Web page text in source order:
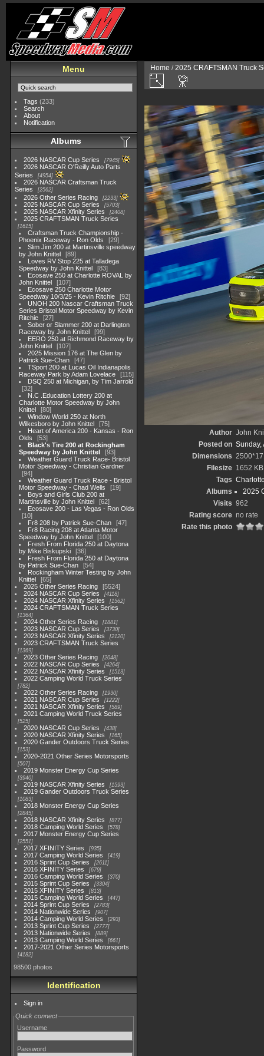
Menu
Tags (233)
Search
About
Notification
Albums
2026 NASCAR Cup Series 7945
2026 NASCAR O'Reilly Auto Parts
Series
4954
2026 NASCAR Craftsman Truck
Series
2562
2026 Other Series Racing 2233
2025 NASCAR Cup Series 5703
2025 NASCAR Xfinity Series 2408
2025 CRAFTSMAN Truck Series
1615
Craftsman Truck Championship -
Phoenix Raceway - Ron Olds
29
Slim Jim 200 at Martinsville speedway
by John Knittel
89
Loves RV Stop 225 at Talladega
Speedway by John Knittel
83
Ecosave 250 at Charlotte ROVAL by
John Knittel
107
Ecosave 250 Charlotte Motor
Speedway 10/3/25 - Kevin Ritchie
92
UNOH 200 Nascar Craftsman Truck
Series Bristol Motor Speedway by Kevin
Ritchie
27
Sober or Slammer 200 at Darlington
Raceway by John Knittel
99
EERO 250 at Richmond Raceway by
John Knittel
107
2025 Mission 176 at The Glen by
Patrick Sue-Chan
47
TSport 200 at Lucas Oil Indianapolis
Raceway Park by Adam Lovelace
115
DSQ 250 at Michigan, by Tim Jarrold
32
N.C .Education Lottery 200 at
Charlotte Motor Speedway by John
Knittel
80
Window World 250 at North
Wilkesboro by John Knittel
75
Heart of America 200 - Kansas - Ron
Olds
53
Black's Tire 200 at Rockingham
Speedway by John Knittel
93
Weather Guard Truck Race- Bristol
Motor Speedway - Christian Gardner
94
Weather Guard Truck Race - Bristol
Motor Speedway - Chad Wells
19
Boys and Girls Club 200 at
Martinsville by John Knittel
62
Ecosave 200 - Las Vegas - Ron Olds
10
Fr8 208 by Patrick Sue-Chan
47
Fr8 Racing 208 at Atlanta Motor
Speedway by John Knittel
100
Fresh From Florida 250 at Daytona
by Mike Biskupski
36
Fresh From Florida 250 at Daytona
by Patrick Sue-Chan
54
Rockingham Winter Testing by John
Knittel
65
2025 Other Series Racing
5524
2024 NASCAR Cup Series
4118
2024 NASCAR Xfinity Series 1562
2024 CRAFTSMAN Truck Series
1364
2024 Other Series Racing 1881
2023 NASCAR Cup Series 3730
2023 NASCAR Xfinity Series 2120
2023 CRAFTSMAN Truck Series
1369
2023 Other Series Racing 2048
2022 NASCAR Cup Series 4264
2022 NASCAR Xfinity Series 1513
2022 Camping World Truck Series
782
2022 Other Series Racing 1930
2021 NASCAR Cup Series 1222
2021 NASCAR Xfinity Series 589
2021 Camping World Truck Series
525
2020 NASCAR Cup Series 438
2020 NASCAR Xfinity Series 165
2020 Gander Outdoors Truck Series
153
2020-2021 Other Series Motorsports
507
2019 Monster Energy Cup Series
3940
2019 NASCAR Xfinity Series 1593
2019 Gander Outdoors Truck Series
1083
2018 Monster Energy Cup Series
2845
2018 NASCAR Xfinity Series 877
2018 Camping World Series 578
2017 Monster Energy Cup Series
2551
2017 XFINITY Series 935
2017 Camping World Series 419
2016 Sprint Cup Series 2611
2016 XFINITY Series 679
2016 Camping World Series 370
2015 Sprint Cup Series 3304
2015 XFINITY Series 813
2015 Camping World Series 447
2014 Sprint Cup Series 2783
2014 Nationwide Series 907
2014 Camping World Series 293
2013 Sprint Cup Series 2777
2013 Nationwide Series 889
2013 Camping World Series 661
2017-2021 Other Series Motorsports
4182
98500 photos
Identification
Sign in
Quick connect
Username
Password
Home /2025 CRAFTSMAN Truck
Author John
Posted on Sunday,
Dimensions
Filesize 1652 KB
Tags
Albums
2025
Visits 962
Rating score no rate
Rate this photo